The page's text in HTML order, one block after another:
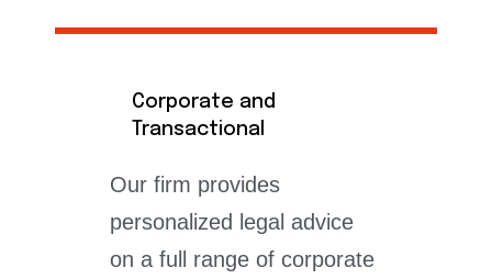
Corporate and
Transactional
Our firm provides
personalized legal advice
on a full range of corporate